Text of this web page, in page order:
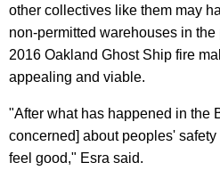
other collectives like them may
non-permitted warehouses in
2016 Oakland Ghost Ship fire
appealing and viable.
"After what has happened in the
concerned] about peoples'
feel good," Esra said.